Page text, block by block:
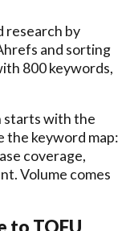
research by
and sorting
800 keywords,
starts with the
the keyword map:
coverage,
Volume comes